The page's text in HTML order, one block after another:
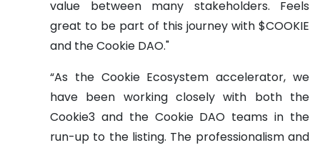
value between many stakeholders. Feels
great to be part of this journey with $COOKIE
and the Cookie DAO."
​​“As the Cookie Ecosystem accelerator, we
have been working closely with both the
Cookie3 and the Cookie DAO teams in the
run-up to the listing. The professionalism and